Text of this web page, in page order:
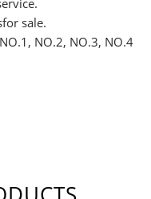
sale.
NO.2, NO.3, NO.4